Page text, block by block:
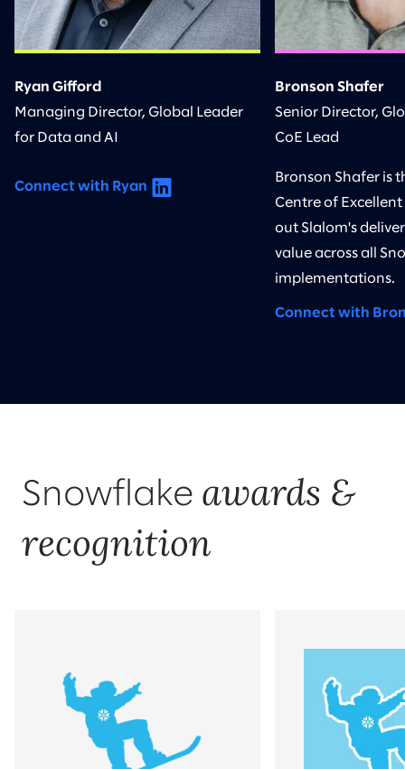
Ryan Gifford
Managing Director, Global Leader
for Data and AI
Connect with Ryan
Bronson Shafer
Senior Director,
CoE Lead
Bronson Shafer is
Centre of
out Slalom's
value across all
implementations.
Connect with
Snowflake awards &
recognition